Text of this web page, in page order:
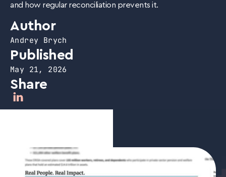
and how regular reconciliation prevents it.
Author
Andrey Brych
Published
May 21, 2026
Share